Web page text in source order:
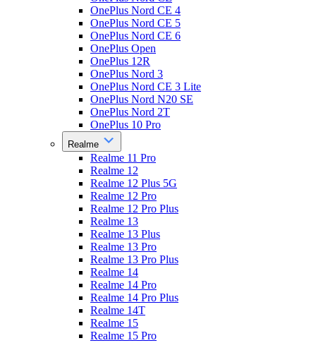
OnePlus Nord CE 4
OnePlus Nord CE 5
OnePlus Nord CE 6
OnePlus Open
OnePlus 12R
OnePlus Nord 3
OnePlus Nord CE 3 Lite
OnePlus Nord N20 SE
OnePlus Nord 2T
OnePlus 10 Pro
Realme
Realme 11 Pro
Realme 12
Realme 12 Plus 5G
Realme 12 Pro
Realme 12 Pro Plus
Realme 13
Realme 13 Plus
Realme 13 Pro
Realme 13 Pro Plus
Realme 14
Realme 14 Pro
Realme 14 Pro Plus
Realme 14T
Realme 15
Realme 15 Pro